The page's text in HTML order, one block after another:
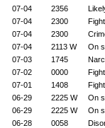
07-04 2356
07-04 2300
07-04 2300
07-04 2113 W
On
07-03 1745
07-02 0000
07-01 1408
06-29 2225 W
On
06-29 2225 W
On
06-28 0058